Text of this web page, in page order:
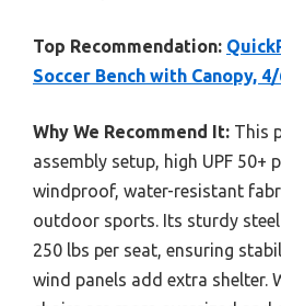
Top Recommendation:
Soccer Bench with Canopy,
Why We Recommend It: This
assembly setup, high UPF 50+
windproof, water-resistant
outdoor sports. Its sturdy
250 lbs per seat, ensuring
wind panels add extra shelter.